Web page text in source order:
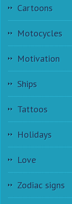
Cartoons
Motocycles
Motivation
Ships
Tattoos
Holidays
Love
Zodiac signs